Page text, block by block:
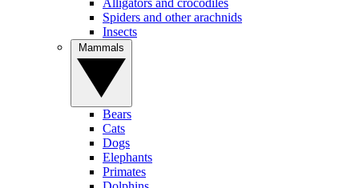
Alligators and crocodiles
Spiders and other arachnids
Insects
Bears
Cats
Dogs
Elephants
Primates